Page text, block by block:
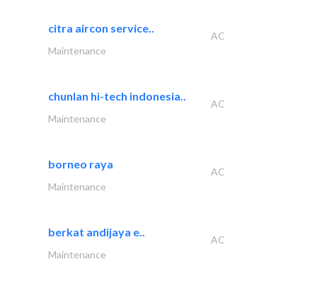
citra aircon service..
AC
Maintenance
chunlan hi-tech indonesia..
AC
Maintenance
borneo raya
AC
Maintenance
berkat andijaya e..
AC
Maintenance